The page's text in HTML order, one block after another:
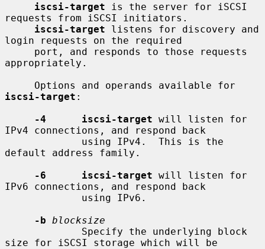
iscsi-target is the server for iSCSI
requests from iSCSI initiators.
iscsi-target listens for discovery and
login requests on the required
appropriately.
iscsi-target :
-4      iscsi-target will listen for
IPv4 connections, and respond back
default address family.
-6      iscsi-target will listen for
IPv6 connections, and respond back
-b blocksize
size for iSCSI storage which will be